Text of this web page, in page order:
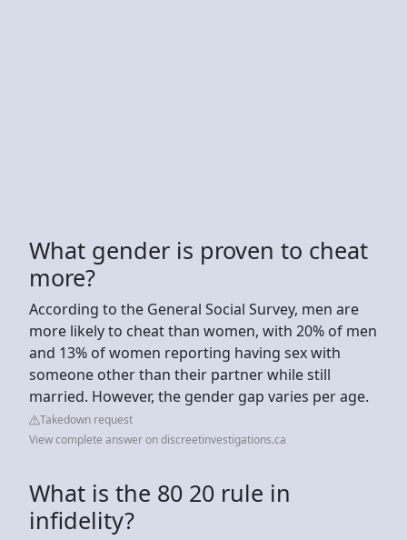
What gender is proven to cheat
more?
According to the General Social Survey, men are
more likely to cheat than women, with 20% of men
and 13% of women reporting having sex with
someone other than their partner while still
married. However, the gender gap varies per age.
Takedown request
View complete answer on discreetinvestigations.ca
What is the 80 20 rule in
infidelity?